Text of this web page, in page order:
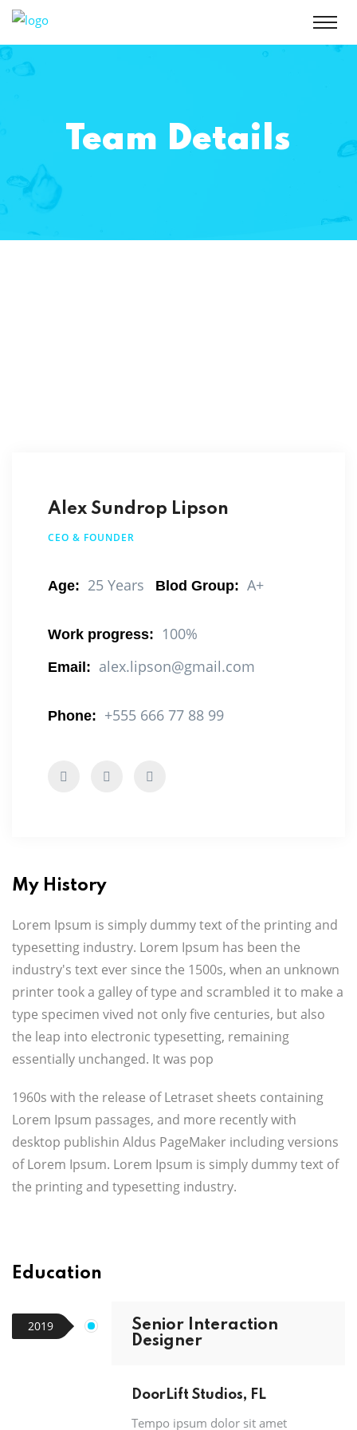
Team Details
Alex Sundrop Lipson
CEO & FOUNDER
Age: 25 Years Blod Group: A+
Work progress: 100%
Email: alex.lipson@gmail.com
Phone: +555 666 77 88 99
My History
Lorem Ipsum is simply dummy text of the printing and
typesetting industry. Lorem Ipsum has been the
industry's text ever since the 1500s, when an unknown
printer took a galley of type and scrambled it to make a
type specimen vived not only five centuries, but also
the leap into electronic typesetting, remaining
essentially unchanged. It was pop
1960s with the release of Letraset sheets containing
Lorem Ipsum passages, and more recently with
desktop publishin Aldus PageMaker including versions
of Lorem Ipsum. Lorem Ipsum is simply dummy text of
the printing and typesetting industry.
Education
2019
Senior Interaction
Designer
DoorLift Studios, FL
Tempo ipsum dolor sit amet